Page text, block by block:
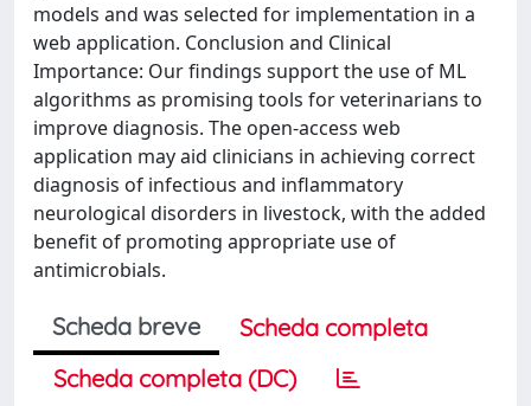
models and was selected for implementation in a
web application. Conclusion and Clinical
Importance: Our findings support the use of ML
algorithms as promising tools for veterinarians to
improve diagnosis. The open-access web
application may aid clinicians in achieving correct
diagnosis of infectious and inflammatory
neurological disorders in livestock, with the added
benefit of promoting appropriate use of
antimicrobials.
Scheda breve
Scheda completa
Scheda completa (DC)